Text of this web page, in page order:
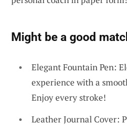
Might be a good
Elegant Fountain Pen:
experience with a
Enjoy every stroke!
Leather Journal Cover: